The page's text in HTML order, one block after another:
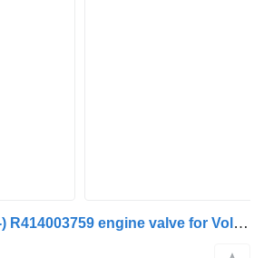
Volvo B5LH (01.08-) R414003759 engine valve for Volvo B5LH, B0E (2008-) bus